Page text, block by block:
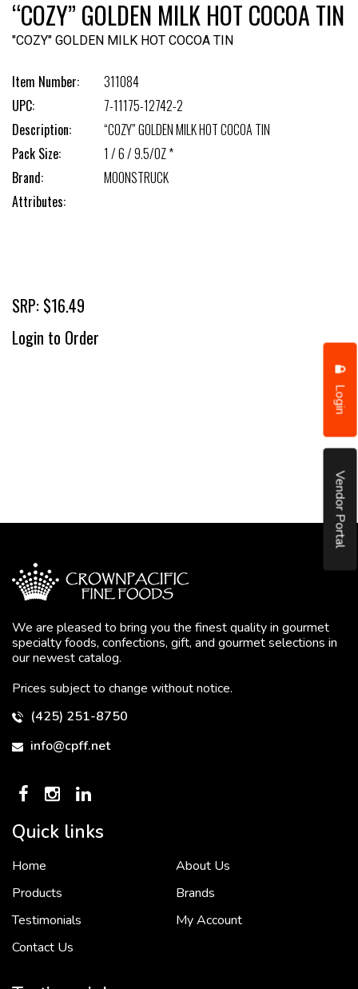
Login
Vendor Portal
“COZY” GOLDEN MILK HOT COCOA TIN
"COZY" GOLDEN MILK HOT COCOA TIN
Item Number:
311084
UPC:
7-11175-12742-2
Description:
“COZY” GOLDEN MILK HOT COCOA TIN
Pack Size:
1 / 6 / 9.5/OZ *
Brand:
MOONSTRUCK
Attributes:
SRP: $16.49
Login to Order
We are pleased to bring you the finest quality in gourmet
specialty foods, confections, gift, and gourmet selections in
our newest catalog.
Prices subject to change without notice.
(425) 251-8750
info@cpff.net
Quick links
Home
About Us
Products
Brands
Testimonials
My Account
Contact Us
To put it simply, we would not be in business...